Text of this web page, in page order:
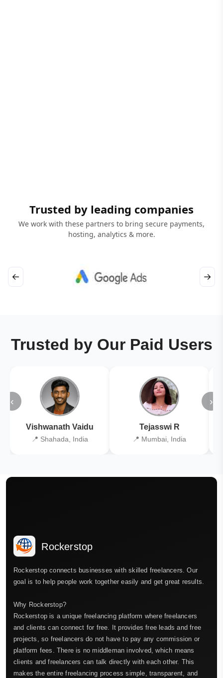
Trusted by leading companies
We work with these partners to bring secure payments,
hosting, analytics & more.
← →
Trusted by Our Paid Users
‹
Vishwanath Vaidu
📍 Shahada, India
Tejasswi R
📍 Mumbai, India
›
Rockerstop
Rockerstop connects businesses with skilled freelancers. Our
goal is to help people work together easily and get great results.
Why Rockerstop?
Rockerstop is a unique freelancing platform where freelancers
and clients can connect for free. It provides free leads and free
projects, so freelancers do not have to pay any commission or
platform fees. There is no middleman involved, which means
clients and freelancers can talk directly with each other. This
makes the entire freelancing process simple, transparent, and